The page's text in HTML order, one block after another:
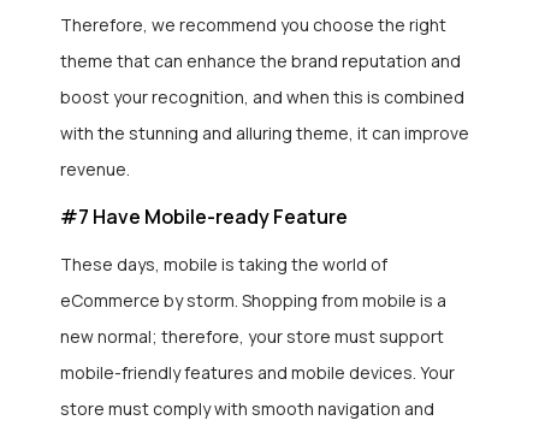
Therefore, we recommend you choose the right
theme that can enhance the brand reputation and
boost your recognition, and when this is combined
with the stunning and alluring theme, it can improve
revenue.
#7 Have Mobile-ready Feature
These days, mobile is taking the world of
eCommerce by storm. Shopping from mobile is a
new normal; therefore, your store must support
mobile-friendly features and mobile devices. Your
store must comply with smooth navigation and